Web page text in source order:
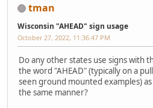
tman
Wisconsin "AHEAD" sign usage
October 27, 2022, 11:36:47 PM
Do any other states use signs with
the word "AHEAD" (typically on a
seen ground mounted examples)
the same manner?